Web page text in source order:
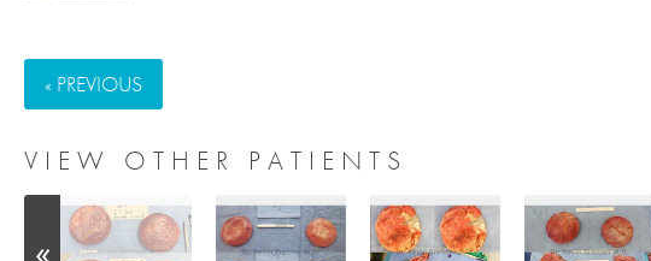
« PREVIOUS
VIEW OTHER PATIENTS